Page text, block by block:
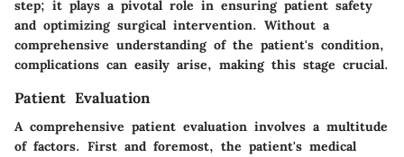
step; it plays a pivotal role in ensuring patient safety
and optimizing surgical intervention. Without a
comprehensive understanding of the patient's condition,
complications can easily arise, making this stage crucial.
Patient Evaluation
A comprehensive patient evaluation involves a multitude
of factors. First and foremost, the patient's medical